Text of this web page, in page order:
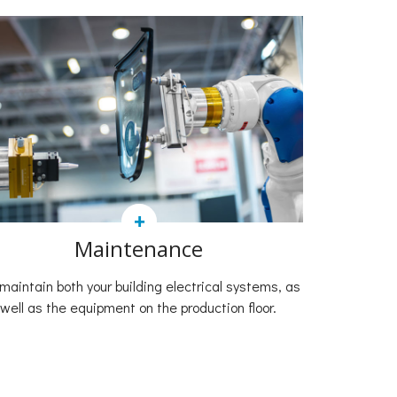
+
Maintenance
both your building electrical systems, as
well as the equipment on the production floor.